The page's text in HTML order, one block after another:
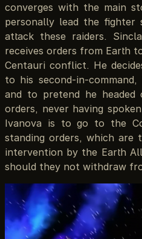
converges with the main
personally lead the fighter
attack these raiders.
receives orders from Earth
Centauri conflict. He
to his second-in-
and to pretend he
orders, never having
Ivanova is to go to the
standing orders, which
intervention by the Earth
should they not withdraw